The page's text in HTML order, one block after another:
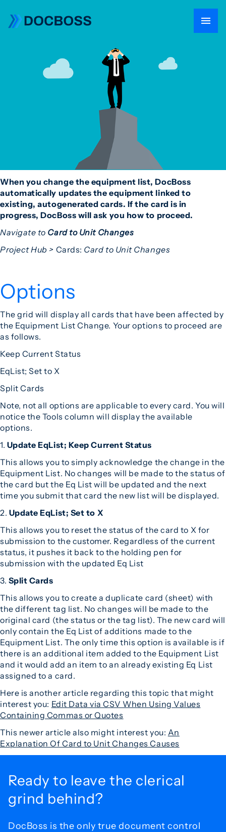
When you change the equipment list, DocBoss
automatically updates the equipment linked to
existing, autogenerated cards. If the card is in
progress, DocBoss will ask you how to proceed.
Navigate to Card to Unit Changes
Project Hub > Cards: Card to Unit Changes
Options
The grid will display all cards that have been affected by
the Equipment List Change. Your options to proceed are
as follows.
Keep Current Status
EqList; Set to X
Split Cards
Note, not all options are applicable to every card. You will
notice the Tools column will display the available
options.
1. Update EqList; Keep Current Status
This allows you to simply acknowledge the change in the
Equipment List. No changes will be made to the status of
the card but the Eq List will be updated and the next
time you submit that card the new list will be displayed.
2. Update EqList; Set to X
This allows you to reset the status of the card to X for
submission to the customer. Regardless of the current
status, it pushes it back to the holding pen for
submission with the updated Eq List
3. Split Cards
This allows you to create a duplicate card (sheet) with
the different tag list. No changes will be made to the
original card (the status or the tag list). The new card will
only contain the Eq List of additions made to the
Equipment List. The only time this option is available is if
there is an additional item added to the Equipment List
and it would add an item to an already existing Eq List
assigned to a card.
Here is another article regarding this topic that might
interest you: Edit Data via CSV When Using Values
Containing Commas or Quotes
This newer article also might interest you: An
Explanation Of Card to Unit Changes Causes
Ready to leave the clerical
grind behind?
DocBoss is the only true document control